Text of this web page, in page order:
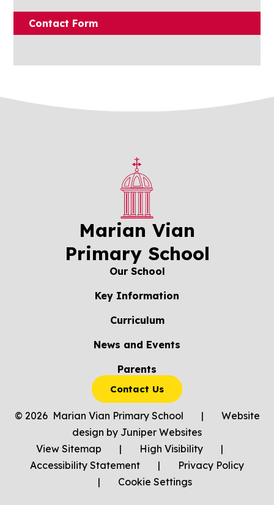
Contact Form
Marian Vian
Primary School
Our School
Key Information
Curriculum
News and Events
Parents
Contact Us
© 2026 Marian Vian Primary School |
Website
design by Juniper Websites
View Sitemap
| High Visibility
|
Accessibility Statement
|
Privacy Policy
|
Cookie Settings